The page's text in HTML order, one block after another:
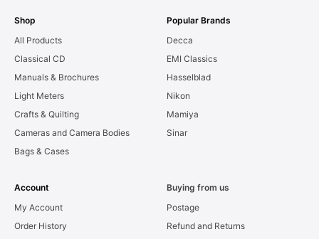
Shop
All Products
Classical CD
Manuals & Brochures
Light Meters
Crafts & Quilting
Cameras and Camera Bodies
Bags & Cases
Popular Brands
Decca
EMI Classics
Hasselblad
Nikon
Mamiya
Sinar
Account
My Account
Order History
Buying from us
Postage
Refund and Returns